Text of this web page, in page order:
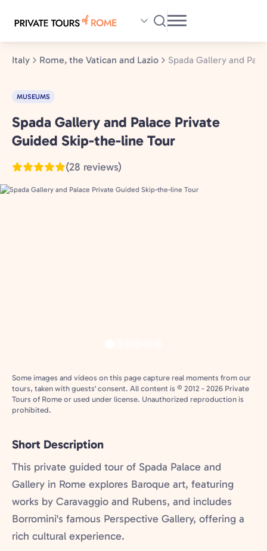
main
content
Italy Rome, the Vatican and Lazio Spada Gallery and
MUSEUMS
Rome,
the
and
Lazio,
Spada Gallery and Palace Private
Guided Skip-the-line Tour
(28 reviews)
Some images and videos on this page capture real moments from our
tours, taken with guests' consent. All content is © 2012 - 2026 Private
Tours of Rome or used under license. Unauthorized reproduction is
prohibited.
Short Description
This private guided tour of Spada Palace and
Gallery in Rome explores Baroque art, featuring
works by Caravaggio and Rubens, and includes
Borromini's famous Perspective Gallery, offering a
rich cultural experience.